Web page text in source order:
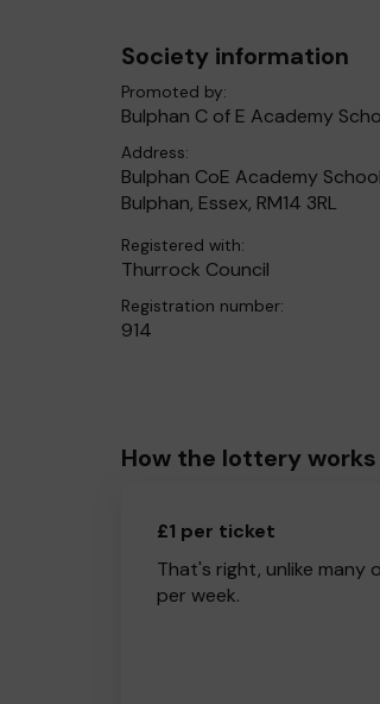
Society information
Promoted by:
Bulphan C of E Academy
Address:
Bulphan CoE Academy
Bulphan, Essex, RM14 3RL
Registered with:
Thurrock Council
Registration number:
914
How the lottery works
£1 per ticket
That's right, unlike
per week.